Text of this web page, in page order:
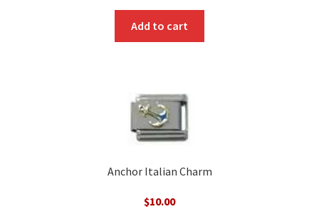
Add to cart
Anchor Italian Charm
$10.00